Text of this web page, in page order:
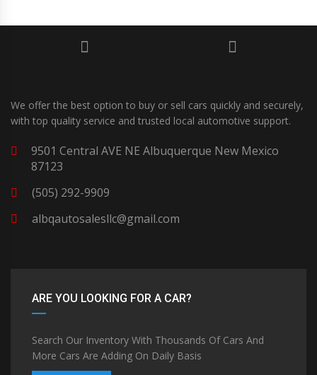
We offer the best option to buy or sell cars quickly and securely,
with top quality service and trusted local automotive support.
9501 Central AVE NE Albuquerque New Mexico
87123
(505) 292-9909
albqautosalesllc@gmail.com
ARE YOU LOOKING FOR A CAR?
Search Our Inventory With Thousands Of Cars And
More Cars Are Adding On Daily Basis